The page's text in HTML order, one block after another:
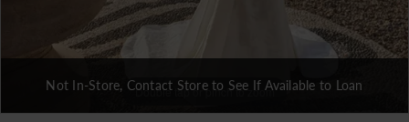
Double tap or pinch to zoom
Double tap or pinch to zoom
Double tap or pinch to zoom
Not In-Store, Contact Store to See If Available to Loan